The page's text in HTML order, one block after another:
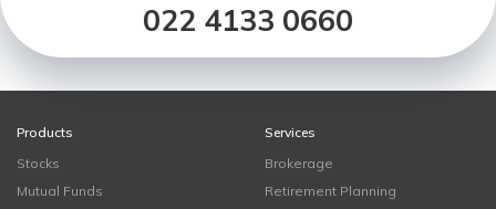
022 4133 0660
Products
Stocks
Mutual Funds
Services
Brokerage
Retirement Planning